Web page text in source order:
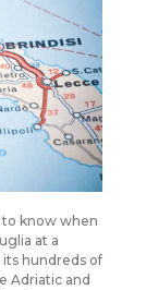
to know when
at a
its hundreds of
Adriatic and